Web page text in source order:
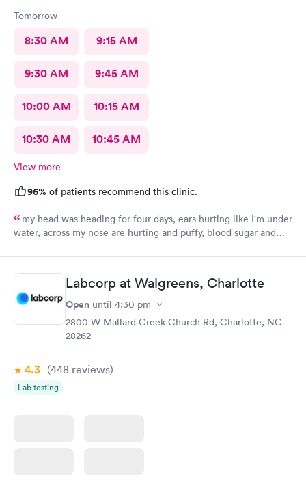
Tomorrow
8:30 AM 9:15 AM
9:30 AM 9:45 AM
10:00 AM 10:15 AM
10:30 AM 10:45 AM
View more
96% of patients recommend this clinic.
my head was heading for four days, ears hurting like I'm under
water, across my nose are hurting and puffy, blood sugar and
Labcorp at Walgreens, Charlotte
Open until 4:30 pm
2800 W Mallard Creek Church Rd, Charlotte, NC
28262
4.3 (448 reviews)
Lab testing